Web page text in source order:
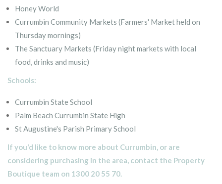
Honey World
Currumbin Community Markets (Farmers' Market held on
Thursday mornings)
The Sanctuary Markets (Friday night markets with local
food, drinks and music)
Schools:
Currumbin State School
Palm Beach Currumbin State High
St Augustine's Parish Primary School
If you'd like to know more about Currumbin, or are
considering purchasing in the area, contact the Property
Boutique team on 1300 20 55 70.